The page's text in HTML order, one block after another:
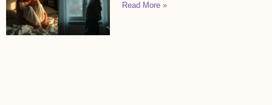
Read More »